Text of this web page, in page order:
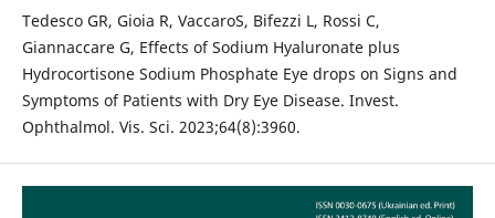
Tedesco GR, Gioia R, VaccaroS, Bifezzi L, Rossi C,
Giannaccare G, Effects of Sodium Hyaluronate plus
Hydrocortisone Sodium Phosphate Eye drops on Signs and
Symptoms of Patients with Dry Eye Disease. Invest.
Ophthalmol. Vis. Sci. 2023;64(8):3960.